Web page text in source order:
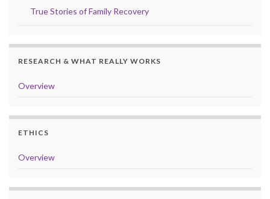
True Stories of Family Recovery
RESEARCH & WHAT REALLY WORKS
Overview
ETHICS
Overview